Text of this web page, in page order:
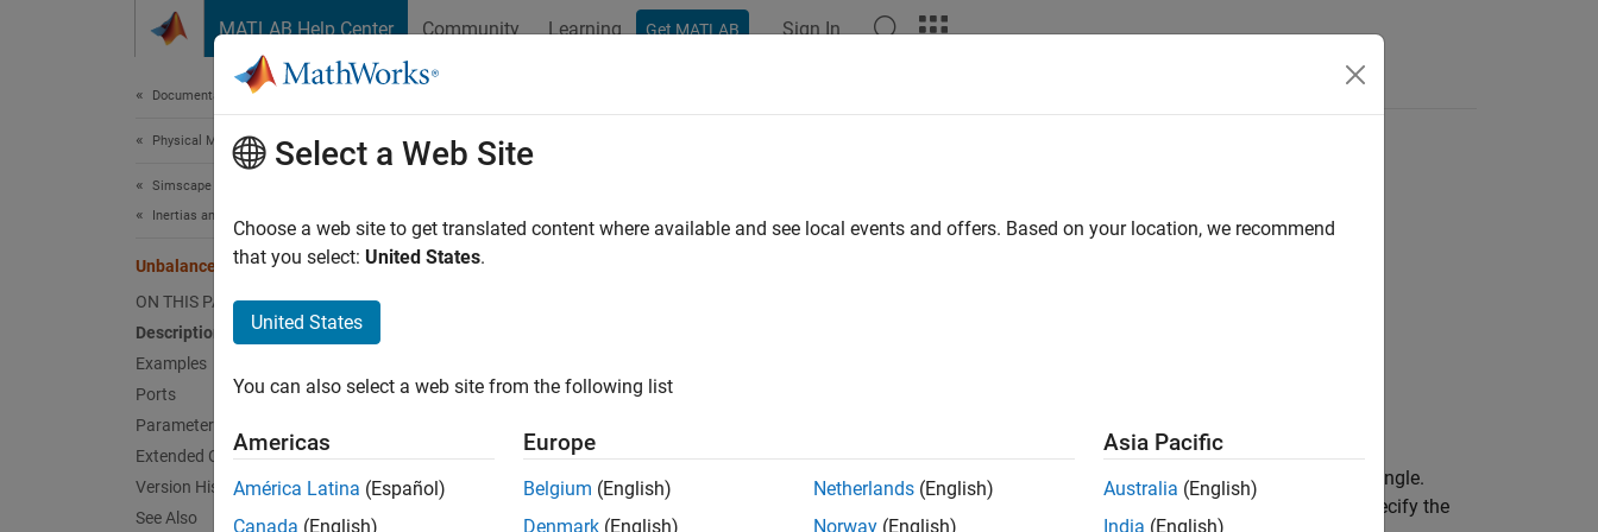
MATLAB Help Center Community Learning Get MATLAB Sign In
Documentation Home
Physical Modeling
Simscape Driveline
Inertias and Loads
Unbalanced Load
ON THIS PAGE
Description
Examples
Ports
Parameters
Extended Capabilities
Version History
See Also
Unbalanced Load
Load with angle-dependent rotational inertia
Description
Unbalanced Load block represents the effects of a load whose rotational inertia varies with the rotation angle.
Examples include the wobbling of a spinning axle and shaking of an off-center rotating machine. You can specify the
Select a Web Site
Choose a web site to get translated content where available and see local events and offers. Based on your location, we recommend
that you select: United States.
United States
You can also select a web site from the following list
Americas
América Latina (Español)
Canada (English)
Europe
Belgium (English)
Denmark (English)
Netherlands (English)
Norway (English)
Asia Pacific
Australia (English)
India (English)